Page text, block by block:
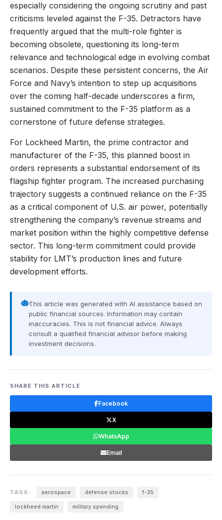
especially considering the ongoing scrutiny and past
criticisms leveled against the F-35. Detractors have
frequently argued that the multi-role fighter is
becoming obsolete, questioning its long-term
relevance and technological edge in evolving combat
scenarios. Despite these persistent concerns, the Air
Force and Navy’s intention to step up acquisitions
over the coming half-decade underscores a firm,
sustained commitment to the F-35 platform as a
cornerstone of future defense strategies.
For Lockheed Martin, the prime contractor and
manufacturer of the F-35, this planned boost in
orders represents a substantial endorsement of its
flagship fighter program. The increased purchasing
trajectory suggests a continued reliance on the F-35
as a critical component of U.S. air power, potentially
strengthening the company’s revenue streams and
market position within the highly competitive defense
sector. This long-term commitment could provide
stability for LMT’s production lines and future
development efforts.
This article was generated with AI assistance based on
public financial sources. Information may contain
inaccuracies. This is not financial advice. Always
consult a qualified financial advisor before making
investment decisions.
SHARE THIS ARTICLE
Facebook
X
WhatsApp
Email
TAGS: aerospace defense stocks f-35
lockheed martin military spending